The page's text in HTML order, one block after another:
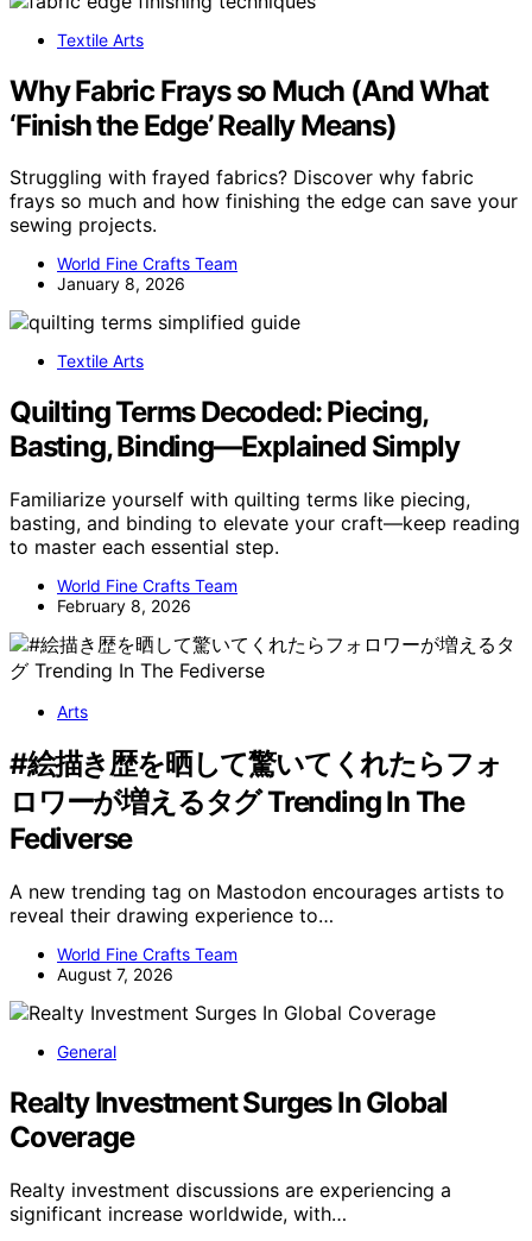
Textile Arts
Why Fabric Frays so Much (And What
‘Finish the Edge’ Really Means)
Struggling with frayed fabrics? Discover why fabric
frays so much and how finishing the edge can save your
sewing projects.
World Fine Crafts Team
January 8, 2026
Textile Arts
Quilting Terms Decoded: Piecing,
Basting, Binding—Explained Simply
Familiarize yourself with quilting terms like piecing,
basting, and binding to elevate your craft—keep reading
to master each essential step.
World Fine Crafts Team
February 8, 2026
Arts
#絵描き歴を晒して驚いてくれたらフォ
ロワーが増えるタグ Trending In The
Fediverse
A new trending tag on Mastodon encourages artists to
reveal their drawing experience to…
World Fine Crafts Team
August 7, 2026
General
Realty Investment Surges In Global
Coverage
Realty investment discussions are experiencing a
significant increase worldwide, with…